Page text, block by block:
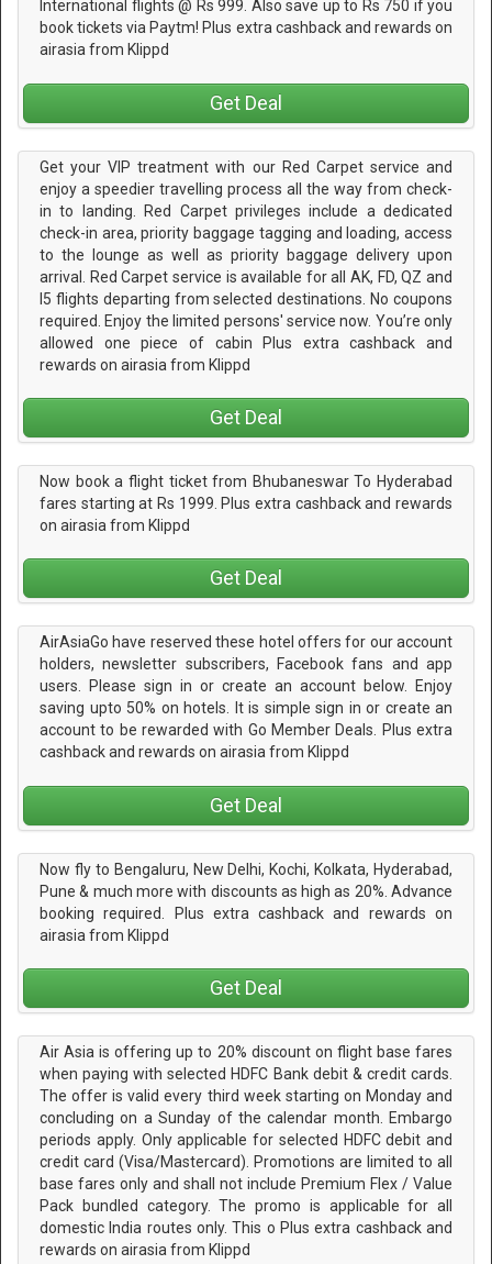
International flights @ Rs 999. Also save up to Rs 750 if you
book tickets via Paytm! Plus extra cashback and rewards on
airasia from Klippd
Get Deal
Get your VIP treatment with our Red Carpet service and
enjoy a speedier travelling process all the way from check-
in to landing. Red Carpet privileges include a dedicated
check-in area, priority baggage tagging and loading, access
to the lounge as well as priority baggage delivery upon
arrival. Red Carpet service is available for all AK, FD, QZ and
I5 flights departing from selected destinations. No coupons
required. Enjoy the limited persons' service now. You’re only
allowed one piece of cabin Plus extra cashback and
rewards on airasia from Klippd
Get Deal
Now book a flight ticket from Bhubaneswar To Hyderabad
fares starting at Rs 1999. Plus extra cashback and rewards
on airasia from Klippd
Get Deal
AirAsiaGo have reserved these hotel offers for our account
holders, newsletter subscribers, Facebook fans and app
users. Please sign in or create an account below. Enjoy
saving upto 50% on hotels. It is simple sign in or create an
account to be rewarded with Go Member Deals. Plus extra
cashback and rewards on airasia from Klippd
Get Deal
Now fly to Bengaluru, New Delhi, Kochi, Kolkata, Hyderabad,
Pune & much more with discounts as high as 20%. Advance
booking required. Plus extra cashback and rewards on
airasia from Klippd
Get Deal
Air Asia is offering up to 20% discount on flight base fares
when paying with selected HDFC Bank debit & credit cards.
The offer is valid every third week starting on Monday and
concluding on a Sunday of the calendar month. Embargo
periods apply. Only applicable for selected HDFC debit and
credit card (Visa/Mastercard). Promotions are limited to all
base fares only and shall not include Premium Flex / Value
Pack bundled category. The promo is applicable for all
domestic India routes only. This o Plus extra cashback and
rewards on airasia from Klippd